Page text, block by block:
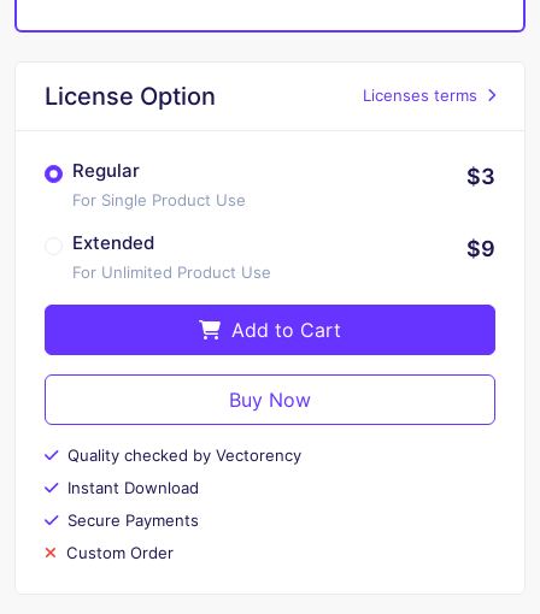
License Option Licenses terms
Regular
For Single Product Use
$3
Extended
For Unlimited Product Use
$9
Add to Cart
Buy Now
Quality checked by Vectorency
Instant Download
Secure Payments
Custom Order